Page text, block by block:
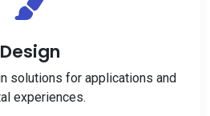
Design
solutions for applications and
experiences.